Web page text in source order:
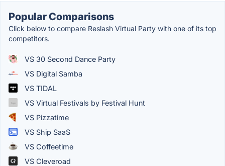
Popular Comparisons
Click below to compare Reslash Virtual Party with one of its top
competitors.
VS 30 Second Dance Party
VS Digital Samba
VS TIDAL
VS Virtual Festivals by Festival Hunt
VS Pizzatime
VS Ship SaaS
VS Coffeetime
VS Cleveroad